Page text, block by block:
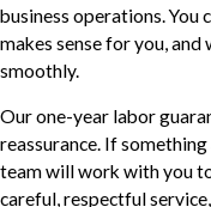
business operations.
makes sense for you,
smoothly.
Our one-year labor
reassurance. If
team will work with you
careful, respectful